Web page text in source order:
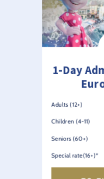
1-Day
Adults (12+)
Children (4-11)
Seniors (60+)
Special rate(16+)*